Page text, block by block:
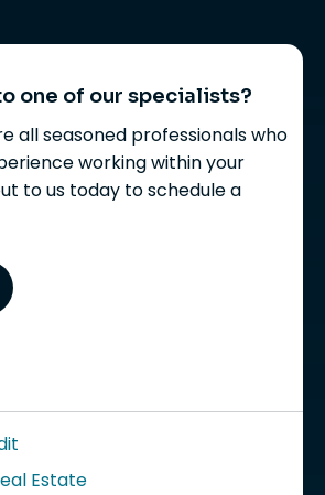
one of our specialists?
all seasoned professionals who
working within your
to us today to schedule a
Estate